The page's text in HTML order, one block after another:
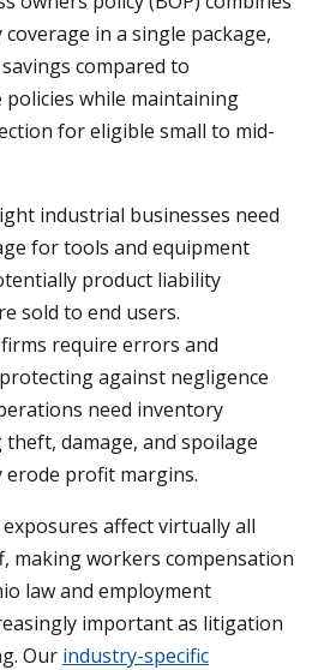
in a single package,
compared to
while maintaining
for eligible small to mid-
industrial businesses need
for tools and equipment
product liability
sold to end users.
require errors and
against negligence
need inventory
damage, and spoilage
erode profit margins.
affect virtually all
making workers compensation
law and employment
important as litigation
Our industry-specific